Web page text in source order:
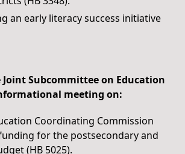
an early literacy success initiative
Joint Subcommittee on Education
meeting on:
Coordinating Commission
for the postsecondary and
(HB 5025).